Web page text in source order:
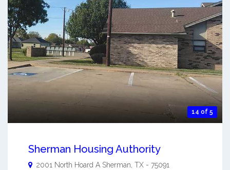
14 of 5
Sherman Housing Authority
2001 North Hoard A Sherman, TX - 75091